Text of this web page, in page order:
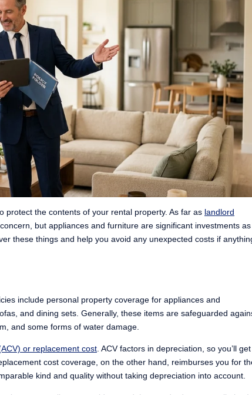
protect the contents of your rental property. As far as landlord
but appliances and furniture are significant investments as
these things and help you avoid any unexpected costs if
include personal property coverage for appliances and
and dining sets. Generally, these items are safeguarded
and some forms of water damage.
or replacement cost. ACV factors in depreciation, so you’ll get
cost coverage, on the other hand, reimburses you for
kind and quality without taking depreciation into account.